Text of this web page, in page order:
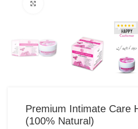
Premium Intimate Care
(100% Natural)